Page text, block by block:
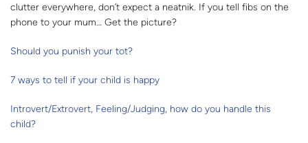
clutter everywhere, don’t expect a neatnik. If you tell fibs on the
phone to your mum… Get the picture?
Should you punish your tot?
7 ways to tell if your child is happy
Introvert/Extrovert, Feeling/Judging, how do you handle this
child?